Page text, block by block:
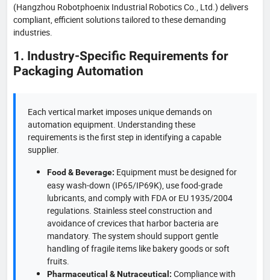
(Hangzhou Robotphoenix Industrial Robotics Co., Ltd.) delivers
compliant, efficient solutions tailored to these demanding
industries.
1. Industry-Specific Requirements for
Packaging Automation
Each vertical market imposes unique demands on
automation equipment. Understanding these
requirements is the first step in identifying a capable
supplier.
Food & Beverage: Equipment must be designed for
easy wash-down (IP65/IP69K), use food-grade
lubricants, and comply with FDA or EU 1935/2004
regulations. Stainless steel construction and
avoidance of crevices that harbor bacteria are
mandatory. The system should support gentle
handling of fragile items like bakery goods or soft
fruits.
Pharmaceutical & Nutraceutical: Compliance with